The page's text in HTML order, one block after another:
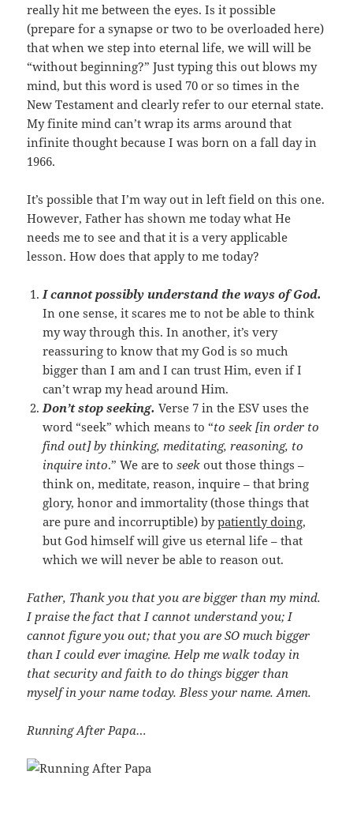
really hit me between the eyes. Is it possible
(prepare for a synapse or two to be overloaded here)
that when we step into eternal life, we will will be
“without beginning?” Just typing this out blows my
mind, but this word is used 70 or so times in the
New Testament and clearly refer to our eternal state.
My finite mind can’t wrap its arms around that
infinite thought because I was born on a fall day in
1966.
It’s possible that I’m way out in left field on this one.
However, Father has shown me today what He
needs me to see and that it is a very applicable
lesson. How does that apply to me today?
I cannot possibly understand the ways of God.
In one sense, it scares me to not be able to think
my way through this. In another, it’s very
reassuring to know that my God is so much
bigger than I am and I can trust Him, even if I
can’t wrap my head around Him.
Don’t stop seeking.Verse 7 in the ESV uses the
word “seek” which means to “to seek [in order to
find out] by thinking, meditating, reasoning, to
inquire into.” We are toseekout those things –
think on, meditate, reason, inquire – that bring
glory, honor and immortality (those things that
are pure and incorruptible) bypatiently doing,
but God himself will give us eternal life – that
which we will never be able to reason out.
Father, Thank you that you are bigger than my mind.
I praise the fact that I cannot understand you; I
cannot figure you out; that you are SO much bigger
than I could ever imagine. Help me walk today in
that security and faith to do things bigger than
myself in your name today. Bless your name. Amen.
Running After Papa…